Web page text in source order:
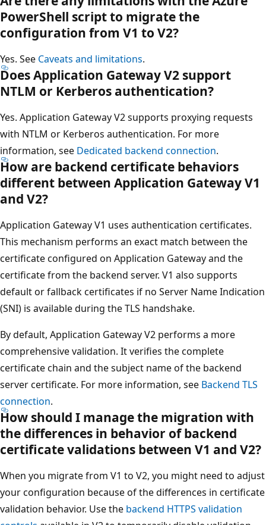
PowerShell script to migrate the
configuration from V1 to V2?
Yes. See Caveats and limitations.
Does Application Gateway V2 support
NTLM or Kerberos authentication?
Yes. Application Gateway V2 supports proxying requests
with NTLM or Kerberos authentication. For more
information, see Dedicated backend connection.
How are backend certificate behaviors
different between Application Gateway V1
and V2?
Application Gateway V1 uses authentication certificates.
This mechanism performs an exact match between the
certificate configured on Application Gateway and the
certificate from the backend server. V1 also supports
default or fallback certificates if no Server Name Indication
(SNI) is available during the TLS handshake.
By default, Application Gateway V2 performs a more
comprehensive validation. It verifies the complete
certificate chain and the subject name of the backend
server certificate. For more information, see Backend TLS
connection.
How should I manage the migration with
the differences in behavior of backend
certificate validations between V1 and V2?
When you migrate from V1 to V2, you might need to adjust
your configuration because of the differences in certificate
validation behavior. Use the backend HTTPS validation